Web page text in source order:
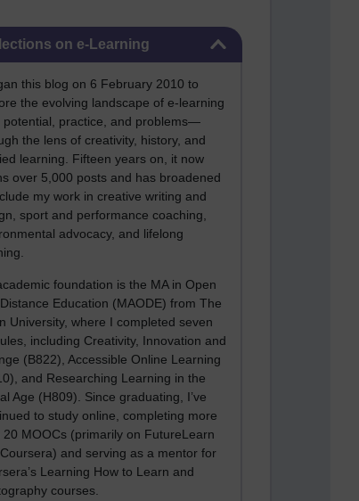
on e-Learning
this blog on 6 February 2010 to
the evolving landscape of e-learning
practice, and problems—
the lens of creativity, history, and
learning. Fifteen years on, it now
over 5,000 posts and has broadened
my work in creative writing and
sport and performance coaching,
advocacy, and lifelong
foundation is the MA in Open
Education (MAODE) from The
University, where I completed seven
including Creativity, Innovation and
(B822), Accessible Online Learning
and Researching Learning in the
Age (H809). Since graduating, I’ve
to study online, completing more
20 MOOCs (primarily on FutureLearn
and serving as a mentor for
Learning How to Learn and
courses.